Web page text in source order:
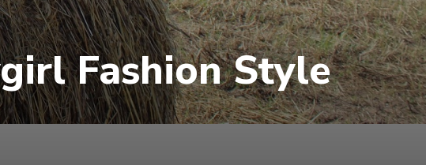
Fashion Style